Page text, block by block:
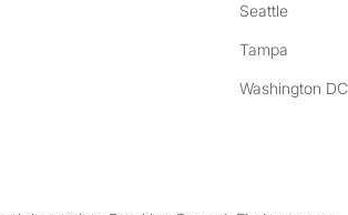
Seattle
Tampa
Washington DC